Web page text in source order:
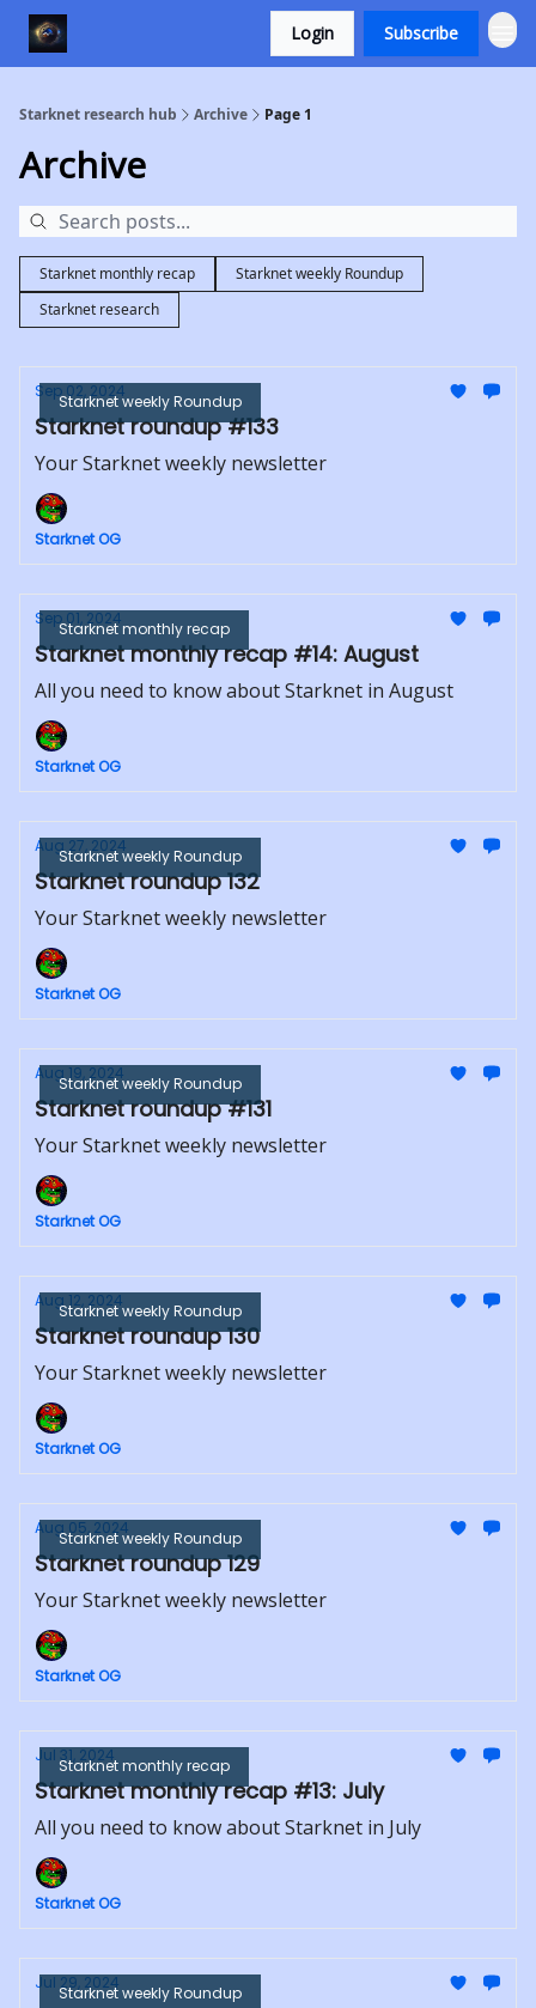
Login Subscribe
Starknet research hub Archive Page 1
Archive
Starknet monthly recap
Starknet weekly Roundup
Starknet research
Starknet weekly Roundup
Sep 02, 2024
Starknet roundup #133
Your Starknet weekly newsletter
Starknet OG
Starknet monthly recap
Sep 01, 2024
Starknet monthly recap #14: August
All you need to know about Starknet in August
Starknet OG
Starknet weekly Roundup
Aug 27, 2024
Starknet roundup 132
Your Starknet weekly newsletter
Starknet OG
Starknet weekly Roundup
Aug 19, 2024
Starknet roundup #131
Your Starknet weekly newsletter
Starknet OG
Starknet weekly Roundup
Aug 12, 2024
Starknet roundup 130
Your Starknet weekly newsletter
Starknet OG
Starknet weekly Roundup
Aug 05, 2024
Starknet roundup 129
Your Starknet weekly newsletter
Starknet OG
Starknet monthly recap
Jul 31, 2024
Starknet monthly recap #13: July
All you need to know about Starknet in July
Starknet OG
Starknet weekly Roundup
Jul 29, 2024